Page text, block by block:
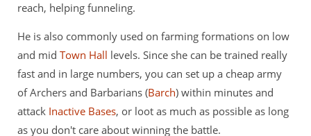
reach, helping funneling.
He is also commonly used on farming formations on low
and mid Town Hall levels. Since she can be trained really
fast and in large numbers, you can set up a cheap army
of Archers and Barbarians (Barch) within minutes and
attack Inactive Bases, or loot as much as possible as long
as you don't care about winning the battle.